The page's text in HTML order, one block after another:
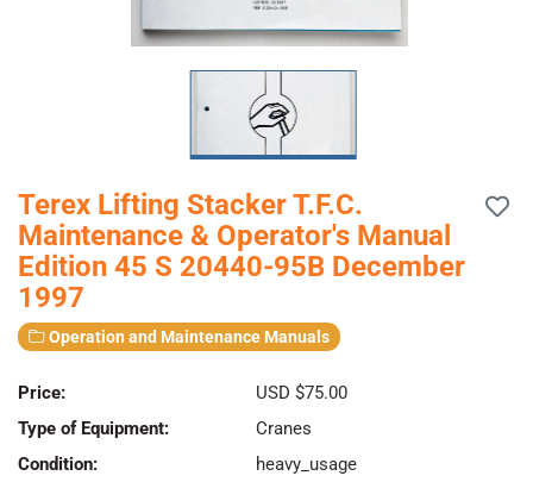
Terex Lifting Stacker T.F.C.
Maintenance & Operator's Manual
Edition 45 S 20440-95B December
1997
Operation and Maintenance Manuals
Price:
USD $75.00
Type of Equipment:
Cranes
Condition:
heavy_usage